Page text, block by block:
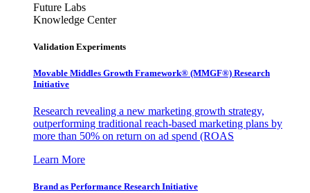
Future Labs
Knowledge Center
Validation Experiments
Movable Middles Growth Framework® (MMGF®) Research
Initiative
Research revealing a new marketing growth strategy,
outperforming traditional reach-based marketing plans by
more than 50% on return on ad spend (ROAS
Learn More
Brand as Performance Research Initiative